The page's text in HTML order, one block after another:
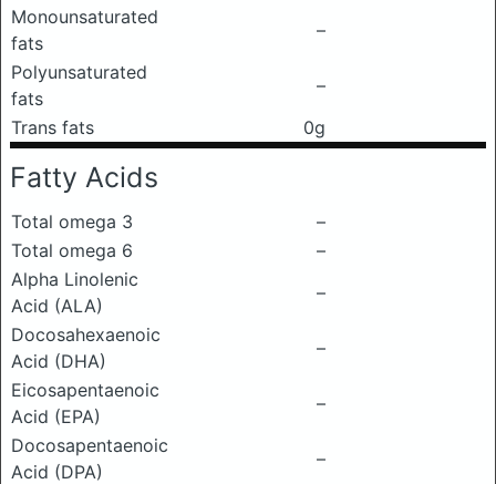
Monounsaturated
fats
–
Polyunsaturated
fats
–
Trans fats
0g
Fatty Acids
Total omega 3
–
Total omega 6
–
Alpha Linolenic
Acid (ALA)
–
Docosahexaenoic
Acid (DHA)
–
Eicosapentaenoic
Acid (EPA)
–
Docosapentaenoic
Acid (DPA)
–